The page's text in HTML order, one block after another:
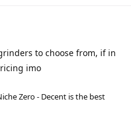
to choose from, if in
imo
Zero - Decent is the best